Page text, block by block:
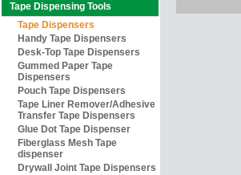
Tape Dispensing Tools
Tape Dispensers
Handy Tape Dispensers
Desk-Top Tape Dispensers
Gummed Paper Tape
Dispensers
Pouch Tape Dispensers
Tape Liner Remover/Adhesive
Transfer Tape Dispensers
Glue Dot Tape Dispenser
Fiberglass Mesh Tape
dispenser
Drywall Joint Tape Dispensers